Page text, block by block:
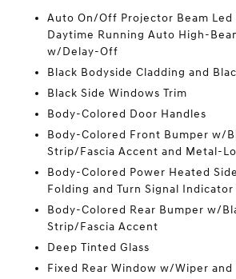
Auto On/Off Projector Beam
Daytime Running Auto High-
w/Delay-Off
Black Bodyside Cladding and
Black Side Windows Trim
Body-Colored Door Handles
Body-Colored Front Bumper w/
Strip/Fascia Accent and Metal-
Body-Colored Power Heated
Folding and Turn Signal Indicator
Body-Colored Rear Bumper w/
Strip/Fascia Accent
Deep Tinted Glass
Fixed Rear Window w/Wiper